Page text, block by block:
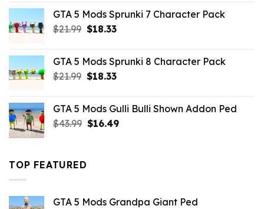
$21.99.$18.33.
GTA 5 Mods Sprunki 7 Character Pack
$21.99 Original
$21.99.
$18.33Current
$18.33.
GTA 5 Mods Sprunki 8 Character Pack
$21.99 Original
$21.99.
$18.33Current
$18.33.
GTA 5 Mods Gulli Bulli Shown Addon Ped
$43.99 Original
$16.49Current
TOP FEATURED
GTA 5 Mods Grandpa Giant Ped